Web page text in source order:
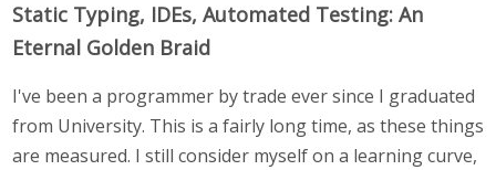
Static Typing, IDEs, Automated Testing: An
Eternal Golden Braid
I've been a programmer by trade ever since I graduated
from University. This is a fairly long time, as these things
are measured. I still consider myself on a learning curve,